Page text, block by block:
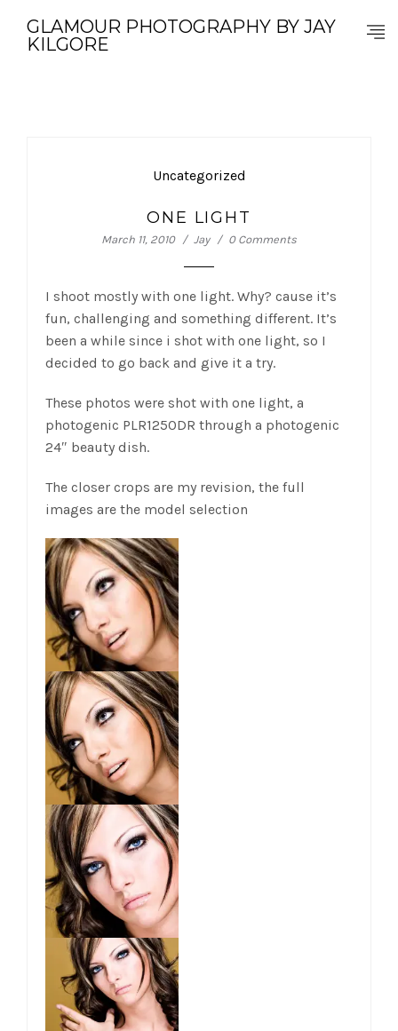
GLAMOUR PHOTOGRAPHY BY JAY
KILGORE
Uncategorized
ONE LIGHT
March 11, 2010 Jay 0 Comments
I shoot mostly with one light. Why? cause it’s
fun, challenging and something different. It’s
been a while since i shot with one light, so I
decided to go back and give it a try.
These photos were shot with one light, a
photogenic PLR1250DR through a photogenic
24″ beauty dish.
The closer crops are my revision, the full
images are the model selection